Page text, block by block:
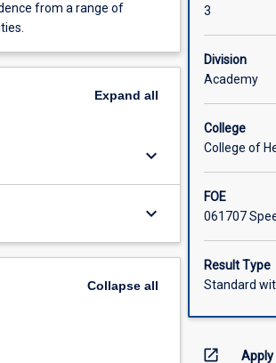
from a range of
Expand all
keyboard_arrow_down
keyboard_arrow_down
Collapseall
3
Division
Academy
College
College of
FOE
061707
Result Type
Standard
open_in_new Apply